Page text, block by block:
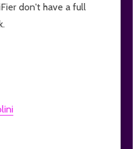
don't have a full